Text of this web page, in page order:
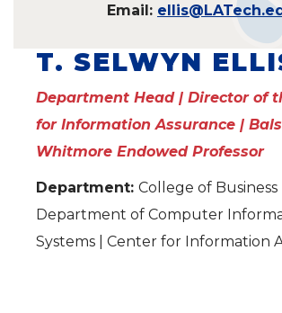
Email:
T. SELWYN
Department Head | Director of
for Information Assurance |
Whitmore Endowed Professor
Department: College of Business |
Department of Computer
Systems | Center for Information